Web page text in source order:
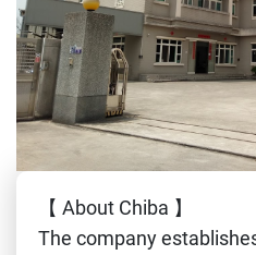
【 About Chiba 】
The company